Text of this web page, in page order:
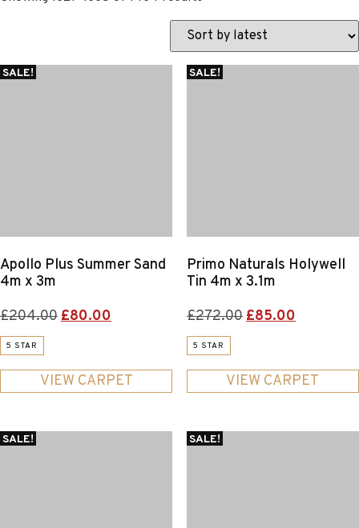
by
latest
SALE!
Apollo Plus Summer Sand
4m x 3m
£204.00 Original
£204.00.
£80.00
£80.00.
5 STAR
VIEW CARPET
SALE!
Primo Naturals Holywell
Tin 4m x 3.1m
£272.00 Original
£272.00.
£85.00Current
£85.00.
5 STAR
VIEW CARPET
SALE! SALE!